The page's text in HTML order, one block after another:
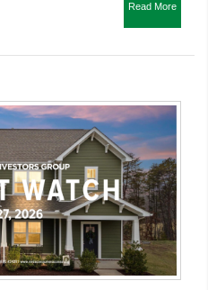
Read More